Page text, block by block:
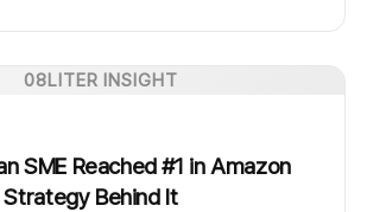
08LITER INSIGHT
SME Reached #1 in Amazon
Behind It